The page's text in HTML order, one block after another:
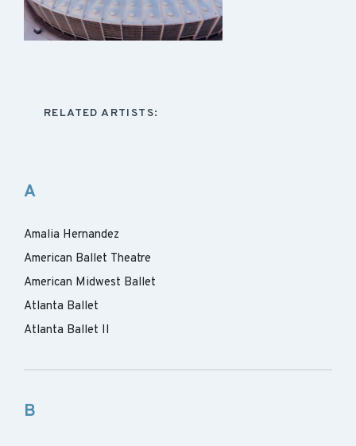
RELATED ARTISTS:
A
Amalia Hernandez
American Ballet Theatre
American Midwest Ballet
Atlanta Ballet
Atlanta Ballet II
B